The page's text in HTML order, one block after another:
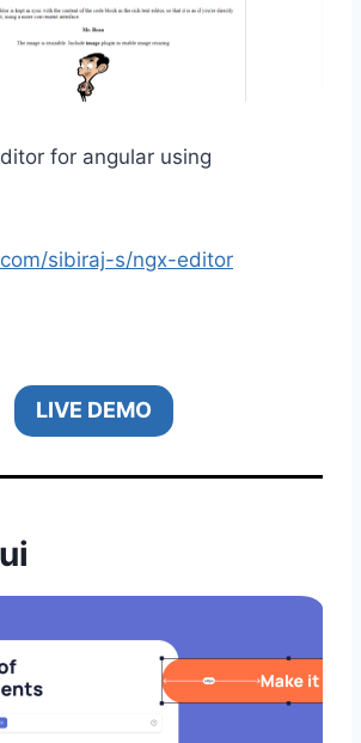
for angular using
sibiraj-s/ngx-editor
LIVE DEMO